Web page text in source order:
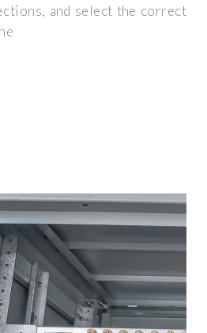
and select the correct